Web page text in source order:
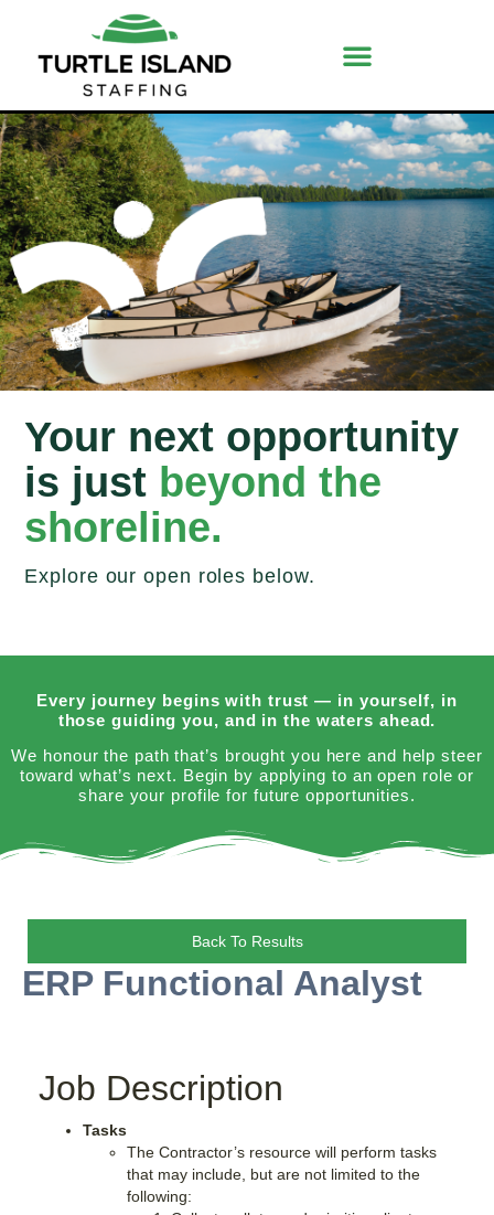
Your next opportunity
is just beyond the
shoreline.
Explore our open roles below.
Every journey begins with trust — in yourself, in
those guiding you, and in the waters ahead.
We honour the path that’s brought you here and help steer
toward what’s next. Begin by applying to an open role or
share your profile for future opportunities.